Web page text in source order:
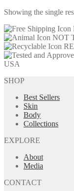
Showing the single
NOT
USA
SHOP
Best Sellers
Skin
Body
Collections
EXPLORE
About
Media
CONTACT